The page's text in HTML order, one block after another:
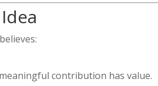
contribution has value.